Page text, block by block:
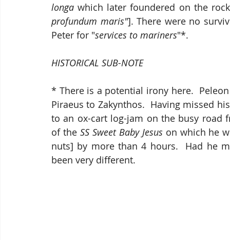
longa which later foundered on the
profundum maris"]. There were no
Peter for "services to mariners"*.
HISTORICAL SUB-NOTE
* There is a potential irony here.
Piraeus to Zakynthos.  Having missed
to an ox-cart log-jam on the busy road
of the SS Sweet Baby Jesus on which he
nuts] by more than 4 hours.  Had he
been very different.